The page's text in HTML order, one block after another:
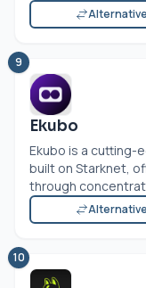
9
Ekubo
Ekubo is a cutting-
built on Starknet,
through
10